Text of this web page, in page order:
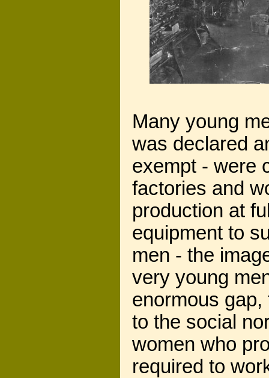
Many young
was declared
exempt - were
factories and
production at
equipment to
men - the
very young
enormous
to the social
women who
required to